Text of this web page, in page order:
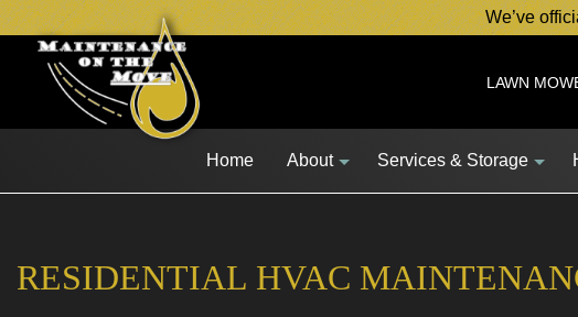
We’ve
LAWN
Home About
Blog
Services & Storage
Lawn Mower Service
RESIDENTIAL HVAC